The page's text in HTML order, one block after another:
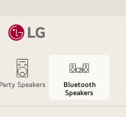
Speakers
Bluetooth
Speakers